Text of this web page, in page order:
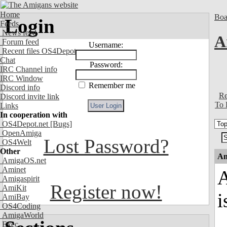
Home
Feeds
News feed
Forum feed
Recent files OS4Depot
Chat
IRC Channel info
IRC Window
Discord info
Discord invite link
Links
In cooperation with
OS4Depot.net [Bugs]
OpenAmiga
OS4Welt
Other
AmigaOS.net
Aminet
Amigaspirit
AmiKit
AmiBay
OS4Coding
AmigaWorld
Exec
Login
Username:
Password:
Remember me
Lost Password?
Register now!
To